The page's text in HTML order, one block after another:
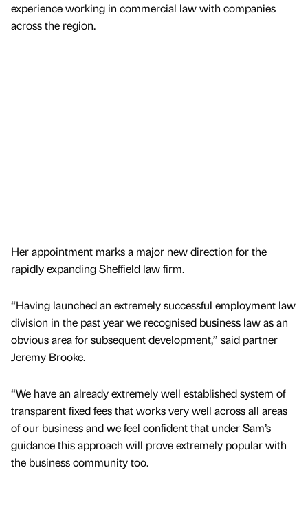
experience working in commercial law with companies
across the region.
Her appointment marks a major new direction for the
rapidly expanding Sheffield law firm.
“Having launched an extremely successful employment law
division in the past year we recognised business law as an
obvious area for subsequent development,” said partner
Jeremy Brooke.
“We have an already extremely well established system of
transparent fixed fees that works very well across all areas
of our business and we feel confident that under Sam’s
guidance this approach will prove extremely popular with
the business community too.